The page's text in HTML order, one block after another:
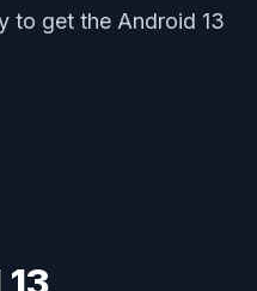
to get the Android 13